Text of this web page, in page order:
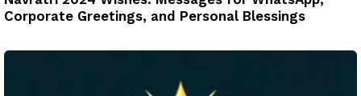
Corporate Greetings, and Personal Blessings